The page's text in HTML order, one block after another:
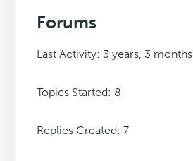
Forums
Last Activity: 3 years, 3
Topics Started: 8
Replies Created: 7